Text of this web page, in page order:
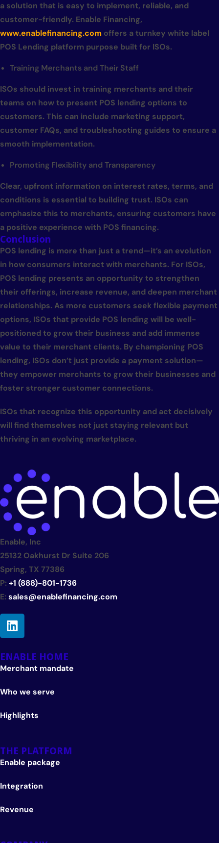
a solution that is easy to implement, reliable, and
customer-friendly. Enable Financing,
www.enablefinancing.com offers a turnkey white label
POS Lending platform purpose built for ISOs.
Training Merchants and Their Staff
ISOs should invest in training merchants and their
teams on how to present POS lending options to
customers. This can include marketing support,
customer FAQs, and troubleshooting guides to ensure a
smooth implementation.
Promoting Flexibility and Transparency
Clear, upfront information on interest rates, terms, and
conditions is essential to building trust. ISOs can
emphasize this to merchants, ensuring customers have
a positive experience with POS financing.
Conclusion
POS lending is more than just a trend—it’s an evolution
in how consumers interact with merchants. For ISOs,
POS lending presents an opportunity to strengthen
their offerings, increase revenue, and deepen merchant
relationships. As more customers seek flexible payment
options, ISOs that provide POS lending will be well-
positioned to grow their business and add immense
value to their merchant clients. By championing POS
lending, ISOs don’t just provide a payment solution—
they empower merchants to grow their businesses and
foster stronger customer connections.
ISOs that recognize this opportunity and act decisively
will find themselves not just staying relevant but
thriving in an evolving marketplace.
Enable, Inc
25132 Oakhurst Dr Suite 206
Spring, TX 77386
P: +1 (888)-801-1736
E: sales@enablefinancing.com
ENABLE HOME
Merchant mandate
Who we serve
Highlights
THE PLATFORM
Enable package
Integration
Revenue